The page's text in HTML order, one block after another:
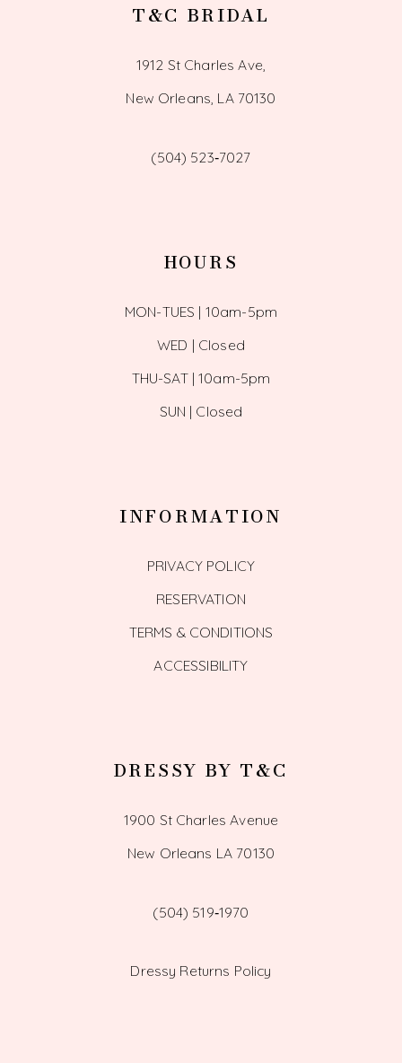
T&C BRIDAL
1912 St Charles Ave,
New Orleans, LA 70130
(504) 523‑7027
HOURS
MON-TUES | 10am-5pm
WED | Closed
THU-SAT | 10am-5pm
SUN | Closed
INFORMATION
PRIVACY POLICY
RESERVATION
TERMS & CONDITIONS
ACCESSIBILITY
DRESSY BY T&C
1900 St Charles Avenue
New Orleans LA 70130
(504) 519‑1970
Dressy Returns Policy